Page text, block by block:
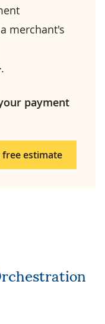
merchant's
.
payment
free estimate